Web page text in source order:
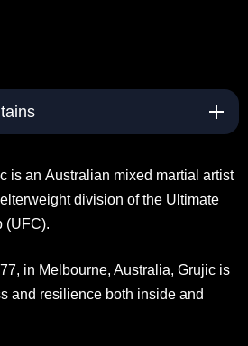
is an Australian mixed martial artist
division of the Ultimate
(UFC).
in Melbourne, Australia, Grujic is
and resilience both inside and